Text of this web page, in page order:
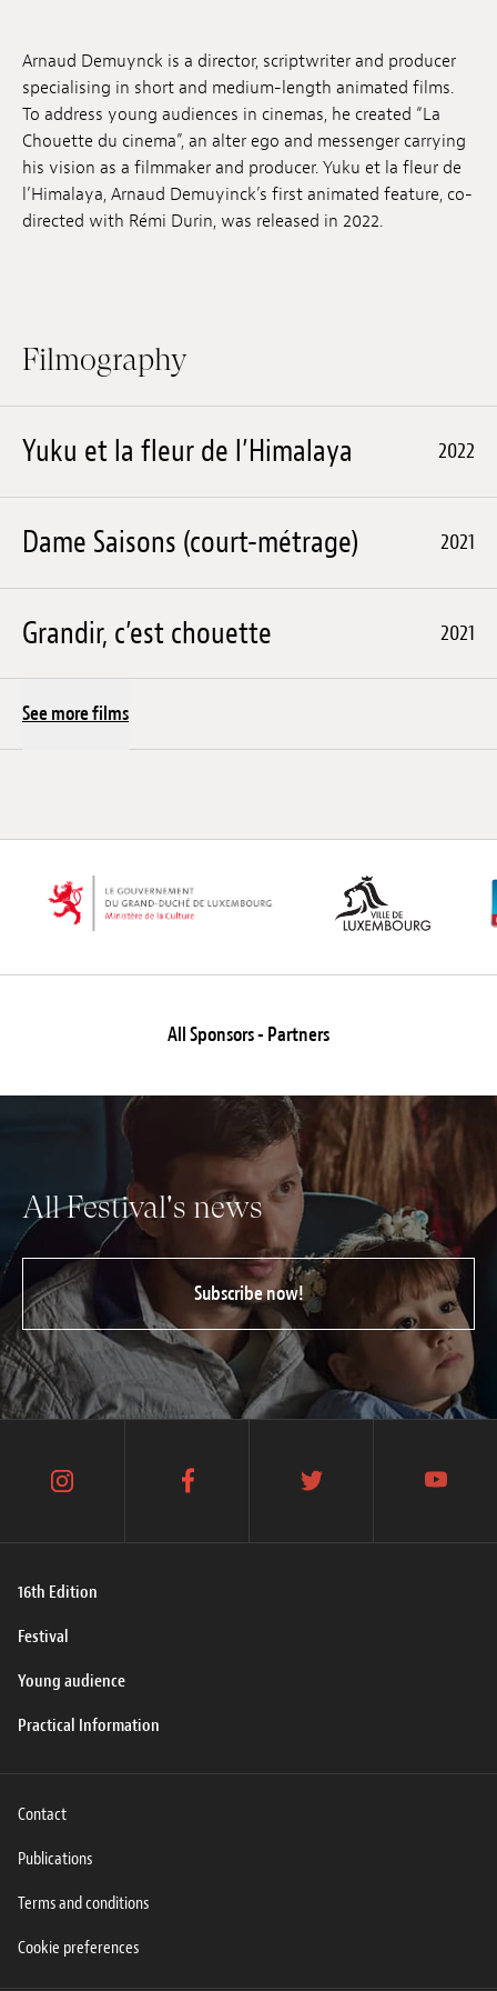
Submissions
Archives
Publications
Arnaud Demuynck is a director, scriptwriter and producer
specialising in short and medium-length animated films.
To address young audiences in cinemas, he created “La
Chouette du cinema”, an alter ego and messenger carrying
his vision as a filmmaker and producer. Yuku et la fleur de
l’Himalaya, Arnaud Demuyinck’s first animated feature, co-
directed with Rémi Durin, was released in 2022.
Filmography
Yuku et la fleur de l’Himalaya 2022
Dame Saisons (court-métrage) 2021
Grandir, c’est chouette 2021
See more films
All Sponsors - Partners
All Festival's news
Subscribe now!
16th Edition
Festival
Young audience
Practical Information
instagram facebook twitter youtube
Contact
Publications
Terms and conditions
Cookie preferences